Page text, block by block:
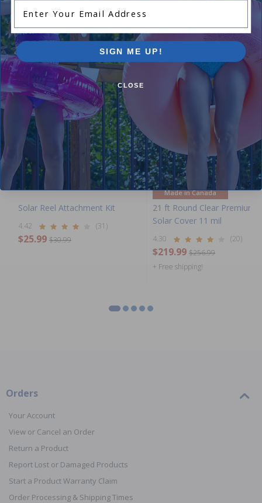
Purchased often with:
Solar Reel Attachment Kit
4.42 (31)
$25.99 $30.99
Made in Canada
21 ft Round Clear Premium
Solar Cover 11 mil
4.30 (20)
$219.99 $256.99
+ Free shipping!
Orders
Your Account
View or Cancel an Order
Return a Product
Report Lost or Damaged Products
Start a Product Warranty Claim
Order Processing & Shipping Times
SIGN ME UP!
CLOSE